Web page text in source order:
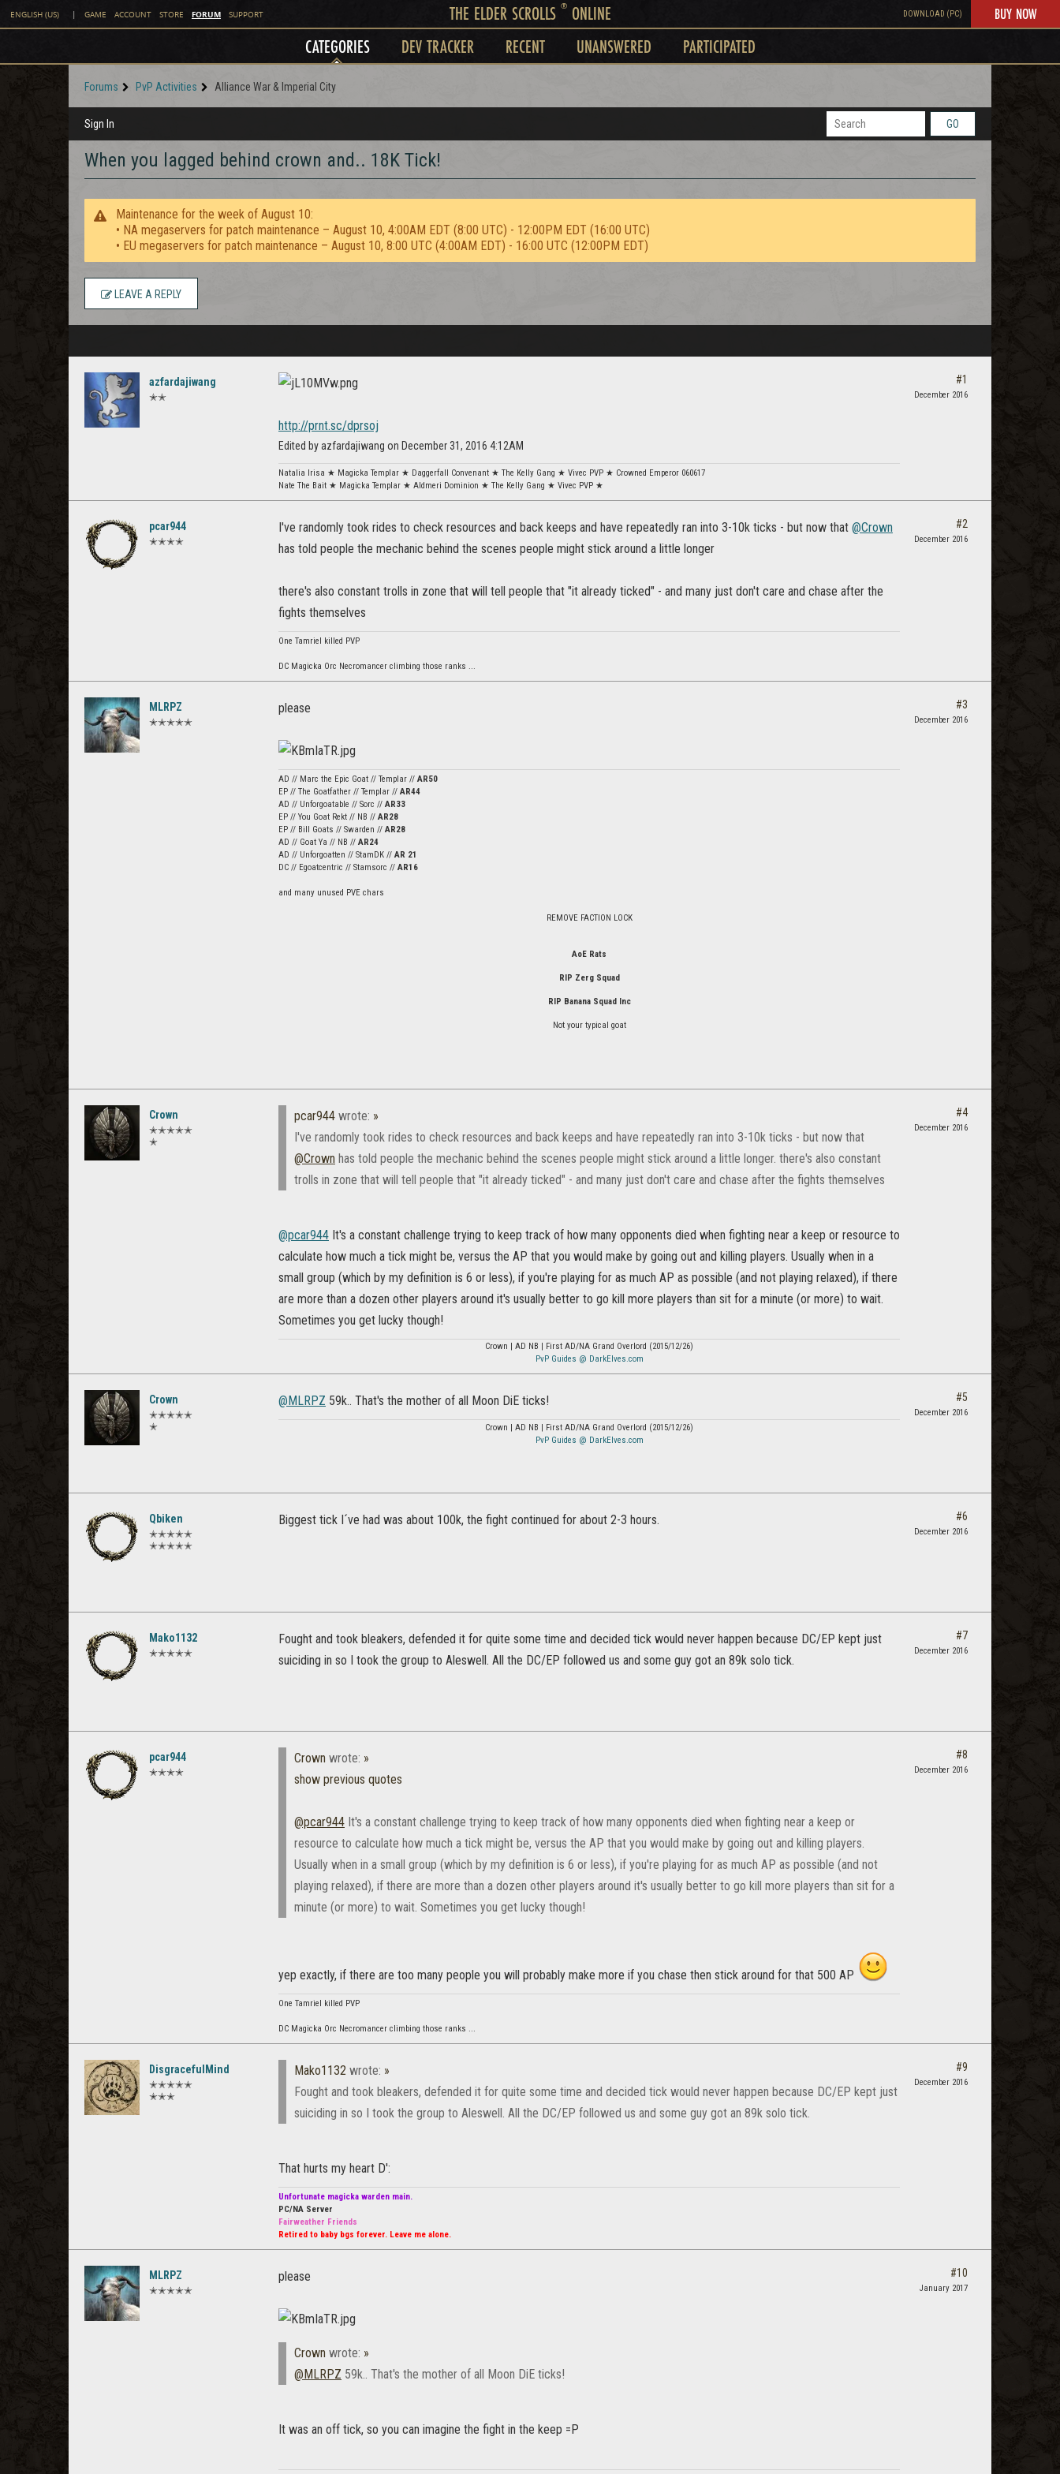
ENGLISH (US) | GAME ACCOUNT STORE FORUM SUPPORT THE ELDER SCROLLS ®ONLINE DOWNLOAD (PC) BUY NOW
CATEGORIES DEV TRACKER RECENT UNANSWERED PARTICIPATED
Forums PvP Activities Alliance War & Imperial City
Sign In GO
When you lagged behind crown and.. 18K Tick!
Maintenance for the week of August 10:
• NA megaservers for patch maintenance – August 10, 4:00AM EDT (8:00 UTC) - 12:00PM EDT (16:00 UTC)
• EU megaservers for patch maintenance – August 10, 8:00 UTC (4:00AM EDT) - 16:00 UTC (12:00PM EDT)
LEAVE A REPLY
azfardajiwang
✭✭
http://prnt.sc/dprsoj
Edited by azfardajiwang on December 31, 2016 4:12AM
Natalia Irisa ★ Magicka Templar ★ Daggerfall Convenant ★ The Kelly Gang ★ Vivec PVP ★ Crowned Emperor 060617
Nate The Bait ★ Magicka Templar ★ Aldmeri Dominion ★ The Kelly Gang ★ Vivec PVP ★
#1
December 2016
pcar944
✭✭✭✭
I've randomly took rides to check resources and back keeps and have repeatedly ran into 3-10k ticks - but now that @Crown
has told people the mechanic behind the scenes people might stick around a little longer
there's also constant trolls in zone that will tell people that "it already ticked" - and many just don't care and chase after the
fights themselves
One Tamriel killed PVP
DC Magicka Orc Necromancer climbing those ranks ...
#2
December 2016
MLRPZ
✭✭✭✭✭
please
AD // Marc the Epic Goat // Templar // AR50
EP // The Goatfather // Templar // AR44
AD // Unforgoatable // Sorc // AR33
EP // You Goat Rekt // NB // AR28
EP // Bill Goats // Swarden // AR28
AD // Goat Ya // NB // AR24
AD // Unforgoatten // StamDK // AR 21
DC // Egoatcentric // Stamsorc // AR16
and many unused PVE chars
REMOVE FACTION LOCK
AoE Rats
RIP Zerg Squad
RIP Banana Squad Inc
Not your typical goat
#3
December 2016
Crown
✭✭✭✭✭
✭
pcar944 wrote: »
I've randomly took rides to check resources and back keeps and have repeatedly ran into 3-10k ticks - but now that
@Crown has told people the mechanic behind the scenes people might stick around a little longer. there's also constant
trolls in zone that will tell people that "it already ticked" - and many just don't care and chase after the fights themselves
@pcar944 It's a constant challenge trying to keep track of how many opponents died when fighting near a keep or resource to
calculate how much a tick might be, versus the AP that you would make by going out and killing players. Usually when in a
small group (which by my definition is 6 or less), if you're playing for as much AP as possible (and not playing relaxed), if there
are more than a dozen other players around it's usually better to go kill more players than sit for a minute (or more) to wait.
Sometimes you get lucky though!
Crown | AD NB | First AD/NA Grand Overlord (2015/12/26)
PvP Guides @ DarkElves.com
#4
December 2016
Crown
✭✭✭✭✭
✭
@MLRPZ 59k.. That's the mother of all Moon DiE ticks!
Crown | AD NB | First AD/NA Grand Overlord (2015/12/26)
PvP Guides @ DarkElves.com
#5
December 2016
Qbiken
✭✭✭✭✭
✭✭✭✭✭
Biggest tick I´ve had was about 100k, the fight continued for about 2-3 hours. #6
December 2016
Mako1132
✭✭✭✭✭
Fought and took bleakers, defended it for quite some time and decided tick would never happen because DC/EP kept just
suiciding in so I took the group to Aleswell. All the DC/EP followed us and some guy got an 89k solo tick.
#7
December 2016
pcar944
✭✭✭✭
Crown wrote: »
show previous quotes
@pcar944 It's a constant challenge trying to keep track of how many opponents died when fighting near a keep or
resource to calculate how much a tick might be, versus the AP that you would make by going out and killing players.
Usually when in a small group (which by my definition is 6 or less), if you're playing for as much AP as possible (and not
playing relaxed), if there are more than a dozen other players around it's usually better to go kill more players than sit for a
minute (or more) to wait. Sometimes you get lucky though!
yep exactly, if there are too many people you will probably make more if you chase then stick around for that 500 AP
One Tamriel killed PVP
DC Magicka Orc Necromancer climbing those ranks ...
#8
December 2016
DisgracefulMind
✭✭✭✭✭
✭✭✭
Mako1132 wrote: »
Fought and took bleakers, defended it for quite some time and decided tick would never happen because DC/EP kept just
suiciding in so I took the group to Aleswell. All the DC/EP followed us and some guy got an 89k solo tick.
That hurts my heart D':
Unfortunate magicka warden main.
PC/NA Server
Fairweather Friends
Retired to baby bgs forever. Leave me alone.
#9
December 2016
MLRPZ
✭✭✭✭✭
please
Crown wrote: »
@MLRPZ 59k.. That's the mother of all Moon DiE ticks!
It was an off tick, so you can imagine the fight in the keep =P
#10
January 2017